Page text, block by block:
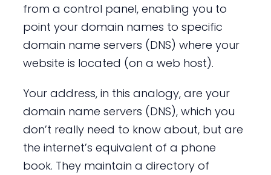
from a control panel, enabling you to
point your domain names to specific
domain name servers (DNS) where your
website is located (on a web host).
Your address, in this analogy, are your
domain name servers (DNS), which you
don’t really need to know about, but are
the internet’s equivalent of a phone
book. They maintain a directory of